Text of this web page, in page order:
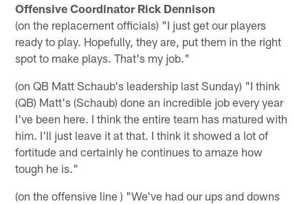
Offensive Coordinator Rick Dennison
(on the replacement officials) "I just get our players
ready to play. Hopefully, they are, put them in the right
spot to make plays. That's my job."
(on QB Matt Schaub's leadership last Sunday) "I think
(QB) Matt's (Schaub) done an incredible job every year
I've been here. I think the entire team has matured with
him. I'll just leave it at that. I think it showed a lot of
fortitude and certainly he continues to amaze how
tough he is."
(on the offensive line ) "We've had our ups and downs